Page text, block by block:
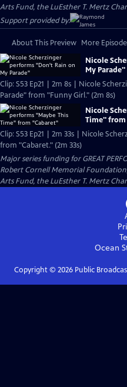
Arts Fund, the LuEsther T. Mertz
Support provided by:
About This Preview More
Nicole
My Parade"
Clip: S53 Ep21 | 2m 8s | Nicole
Parade" from "Funny Girl." (2m 8s)
Nicole
Time"
Clip: S53 Ep21 | 2m 33s | Nicole
from "Cabaret." (2m 33s)
Major series funding for GREAT
Robert Cornell Memorial
Arts Fund, the LuEsther T. Mertz
Ocean
Copyright © 2026Public